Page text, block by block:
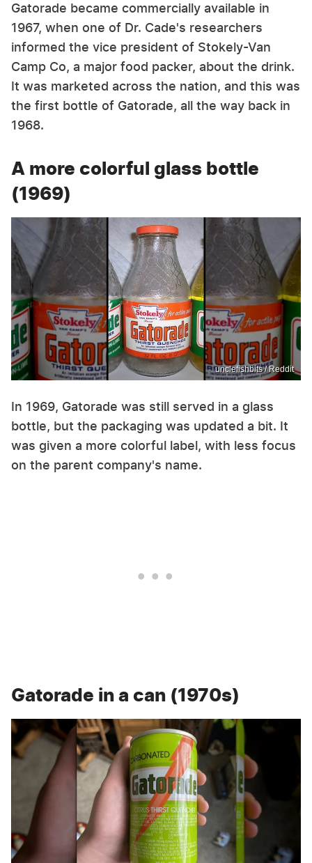
Gatorade became commercially available in
1967, when one of Dr. Cade's researchers
informed the vice president of Stokely-Van
Camp Co, a major food packer, about the drink.
It was marketed across the nation, and this was
the first bottle of Gatorade, all the way back in
1968.
A more colorful glass bottle
(1969)
unclefishbits / Reddit
In 1969, Gatorade was still served in a glass
bottle, but the packaging was updated a bit. It
was given a more colorful label, with less focus
on the parent company's name.
Gatorade in a can (1970s)